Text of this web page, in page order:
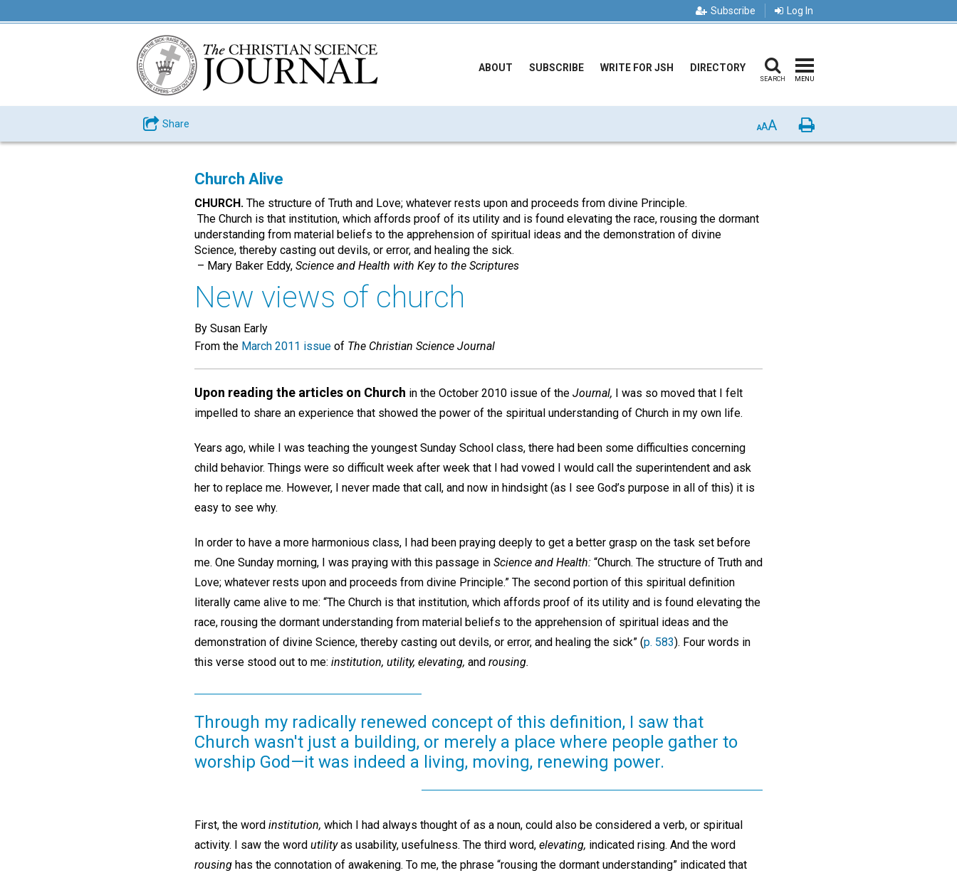
Subscribe Log In
ABOUT SUBSCRIBE WRITE FOR JSH DIRECTORY
SEARCH MENU
Share AAA Print
Church Alive
CHURCH. The structure of Truth and Love; whatever rests upon and proceeds from divine Principle.
The Church is that institution, which affords proof of its utility and is found elevating the race, rousing the dormant
understanding from material beliefs to the apprehension of spiritual ideas and the demonstration of divine
Science, thereby casting out devils, or error, and healing the sick.
– Mary Baker Eddy, Science and Health with Key to the Scriptures
New views of church
By Susan Early
From the March 2011 issue of The Christian Science Journal
Upon reading the articles on Church in the October 2010 issue of the Journal, I was so moved that I felt
impelled to share an experience that showed the power of the spiritual understanding of Church in my own life.
Years ago, while I was teaching the youngest Sunday School class, there had been some difficulties concerning
child behavior. Things were so difficult week after week that I had vowed I would call the superintendent and ask
her to replace me. However, I never made that call, and now in hindsight (as I see God’s purpose in all of this) it is
easy to see why.
In order to have a more harmonious class, I had been praying deeply to get a better grasp on the task set before
me. One Sunday morning, I was praying with this passage in Science and Health: “Church. The structure of Truth and
Love; whatever rests upon and proceeds from divine Principle.” The second portion of this spiritual definition
literally came alive to me: “The Church is that institution, which affords proof of its utility and is found elevating the
race, rousing the dormant understanding from material beliefs to the apprehension of spiritual ideas and the
demonstration of divine Science, thereby casting out devils, or error, and healing the sick” (p. 583). Four words in
this verse stood out to me: institution, utility, elevating, and rousing.
Through my radically renewed concept of this definition, I saw that
Church wasn't just a building, or merely a place where people gather to
worship God—it was indeed a living, moving, renewing power.
First, the word institution, which I had always thought of as a noun, could also be considered a verb, or spiritual
activity. I saw the word utilityas usability, usefulness. The third word, elevating, indicated rising. And the word
rousing has the connotation of awakening. To me, the phrase “rousing the dormant understanding” indicated that